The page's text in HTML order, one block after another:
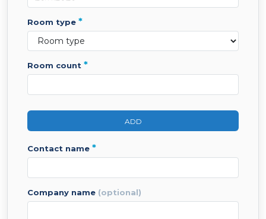
room type *
room count *
ADD
contact name *
company name (optional)